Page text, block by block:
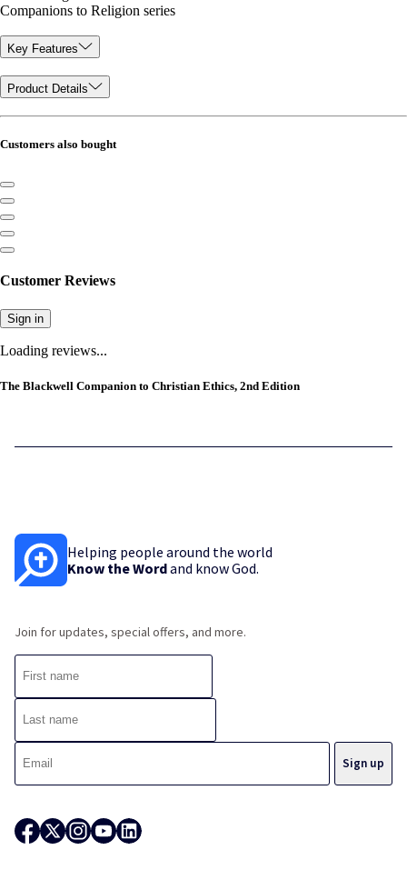
Companions to Religion series
Key Features
Product Details
Customers also bought
Customer Reviews
Sign in
Loading reviews...
The Blackwell Companion to Christian Ethics, 2nd Edition
Helping people around the world
Know the Wordand know God.
Join for updates, special offers, and more.